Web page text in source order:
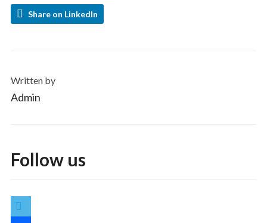
Share on LinkedIn
Written by
Admin
Follow us
twitter